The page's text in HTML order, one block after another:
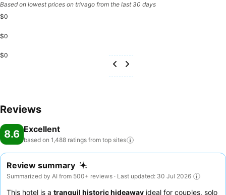
Based on lowest prices on trivago from the last 30 days
$0
$0
$0
Reviews
8.6 Excellent
based on 1,488 ratings from top sites
Review summary
Summarized by AI from 500+ reviews · Last updated: 30 Jul 2026
This hotel is a tranquil historic hideaway ideal for couples, solo